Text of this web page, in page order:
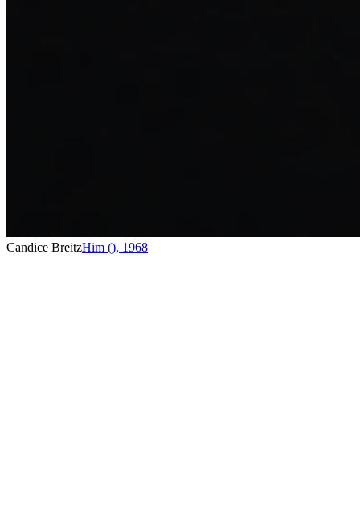
Candice BreitzHim (), 1968